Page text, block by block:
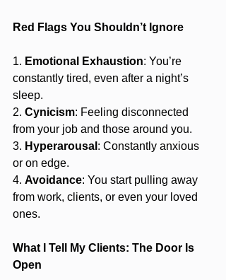
Red Flags You Shouldn’t Ignore
1. Emotional Exhaustion: You’re
constantly tired, even after a night’s
sleep.
2. Cynicism: Feeling disconnected
from your job and those around you.
3. Hyperarousal : Constantly anxious
or on edge.
4. Avoidance: You start pulling away
from work, clients, or even your loved
ones.
What I Tell My Clients: The Door Is
Open